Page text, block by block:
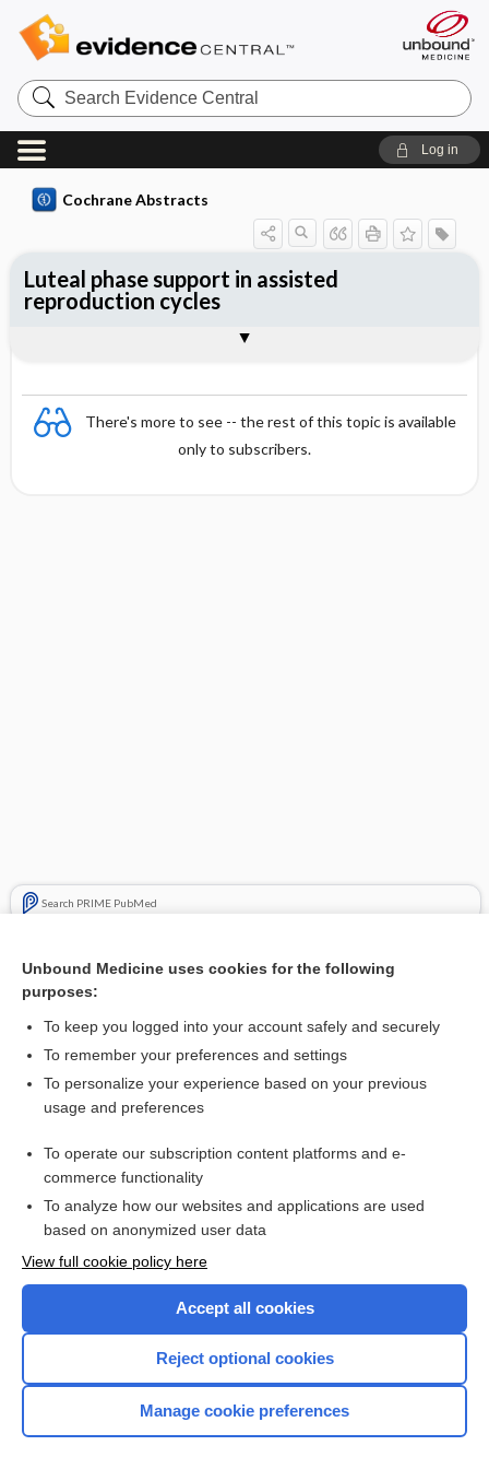
Search
Evidence
Central
Log in
Cochrane Abstracts
There's more to see -- the rest of this topic is available
only to subscribers.
Search PRIME PubMed
Luteal phase support for assisted reproduction cycles
Luteal phase support in assisted
reproduction cycles
Reviewer's Conclusions
Want to read the entire topic?
Access up-to-date medical information for less than $2 a week
Check out our products
Home
Unbound Medicine uses cookies for the following
purposes:
To keep you logged into your account safely and securely
To remember your preferences and settings
To personalize your experience based on your previous
usage and preferences
To operate our subscription content platforms and e-
commerce functionality
To analyze how our websites and applications are used
based on anonymized user data
View full cookie policy here
Accept all cookies
Reject optional cookies
Manage cookie preferences